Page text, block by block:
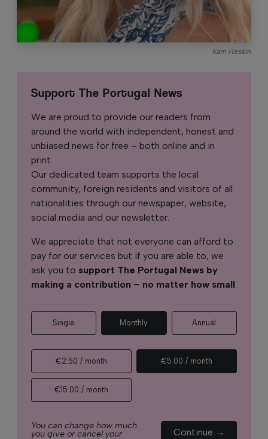
Kam Heskin
Support The Portugal News
We are proud to provide our readers from
around the world with independent, honest and
unbiased news for free – both online and in
print.
Our dedicated team supports the local
community, foreign residents and visitors of all
nationalities through our newspaper, website,
social media and our newsletter.
We appreciate that not everyone can afford to
pay for our services but if you are able to, we
ask you to support The Portugal News by
making a contribution – no matter how small.
Single Monthly Annual
€2.50 / month €5.00 / month
€15.00 / month
You can change how much
you give or cancel your Continue →